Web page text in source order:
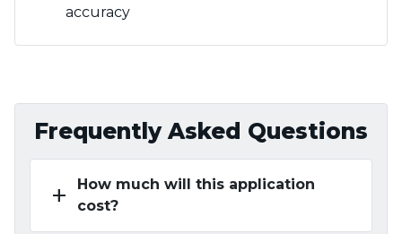
accuracy
Frequently Asked Questions
add
How much will this application
cost?